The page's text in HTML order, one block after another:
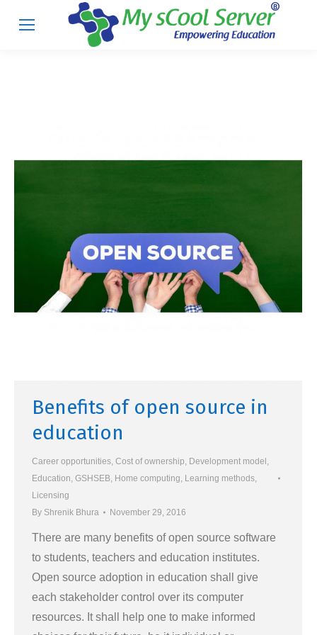
Benefits of open source in
education
Career opportunities, Cost of ownership, Development model ,
Education, GSHSEB, Home computing, Learning methods,
Licensing
By Shrenik Bhura November 29, 2016
There are many benefits of open source software
to students, teachers and education institutes.
Open source adoption in education shall give
each stakeholder control over its computer
resources. It shall help one to make informed